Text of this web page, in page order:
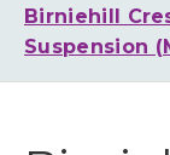
Birniehill
Suspension